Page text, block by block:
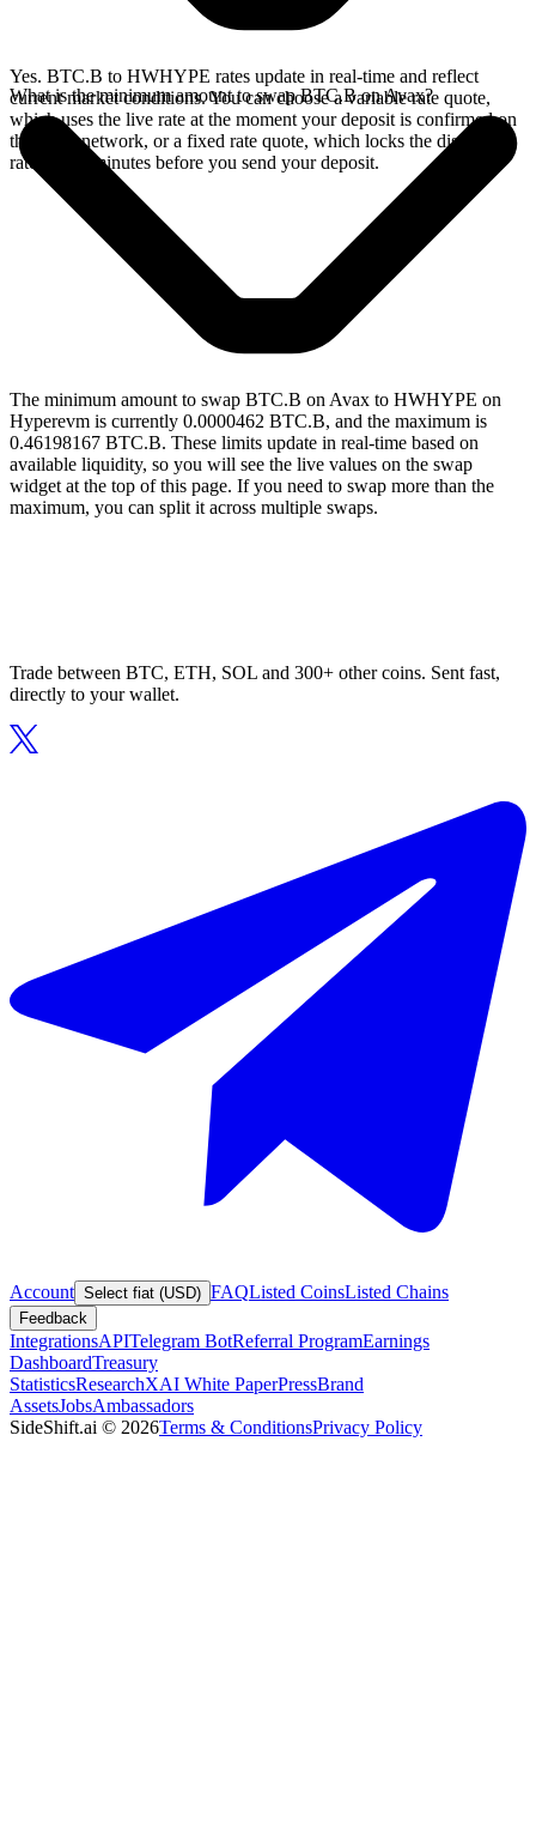
Yes. BTC.B to HWHYPE rates update in real-time and reflect
current market conditions. You can choose a variable rate quote,
which uses the live rate at the moment your deposit is confirmed on
the Avax network, or a fixed rate quote, which locks the displayed
rate for 15 minutes before you send your deposit.
What is the minimum amount to swap BTC.B on Avax?
The minimum amount to swap BTC.B on Avax to HWHYPE on
Hyperevm is currently 0.0000462 BTC.B, and the maximum is
0.46198167 BTC.B. These limits update in real-time based on
available liquidity, so you will see the live values on the swap
widget at the top of this page. If you need to swap more than the
maximum, you can split it across multiple swaps.
Trade between BTC, ETH, SOL and 300+ other coins. Sent fast,
directly to your wallet.
Account Select fiat (USD) FAQListed CoinsListed Chains
Feedback
IntegrationsAPITelegram BotReferral ProgramEarnings
DashboardTreasury
StatisticsResearchXAI White PaperPressBrand
AssetsJobsAmbassadors
SideShift.ai © 2026Terms & ConditionsPrivacy Policy